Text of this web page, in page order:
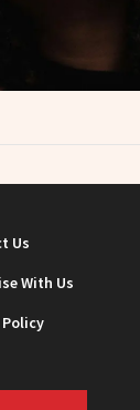
Us
With Us
Policy